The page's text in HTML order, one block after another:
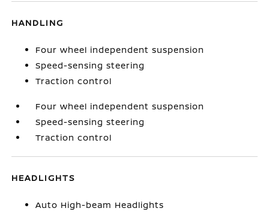
HANDLING
Four wheel independent suspension
Speed-sensing steering
Traction control
Four wheel independent suspension
Speed-sensing steering
Traction control
HEADLIGHTS
Auto High-beam Headlights